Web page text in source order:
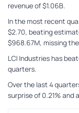
revenue of $1.06B.
In the most recent
$2.70, beating
$968.67M, missing the
LCI Industries has
quarters.
Over the last 4
surprise of 0.21% and